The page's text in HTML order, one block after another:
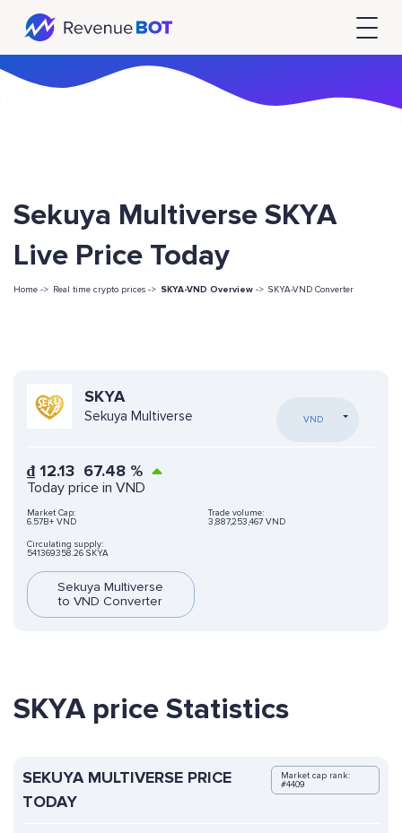
Sekuya Multiverse SKYA
Live Price Today
Home -> Real time crypto prices -> SKYA-VND Overview -> SKYA-VND Converter
SKYA
Sekuya Multiverse VND
₫12.13 67.48 %
Today price in VND
Market Cap:
6.57B+ VND
Trade volume:
3,887,253,467 VND
Circulating supply:
541369358.26 SKYA
Sekuya Multiverse
to VND Converter
SKYA price Statistics
SEKUYA MULTIVERSE PRICE
TODAY
Market cap rank:
#4409